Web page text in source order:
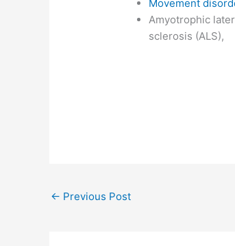
Movement
Amyotrophic
sclerosis (ALS),
← Previous Post